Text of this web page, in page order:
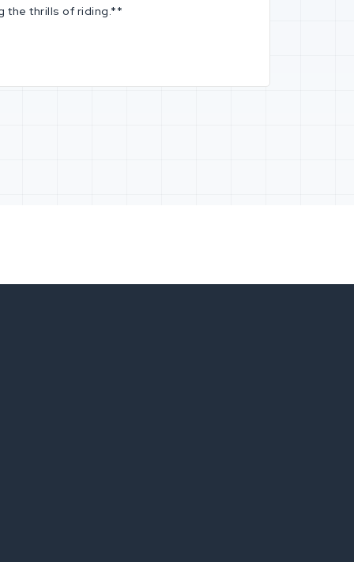
the thrills of riding.**